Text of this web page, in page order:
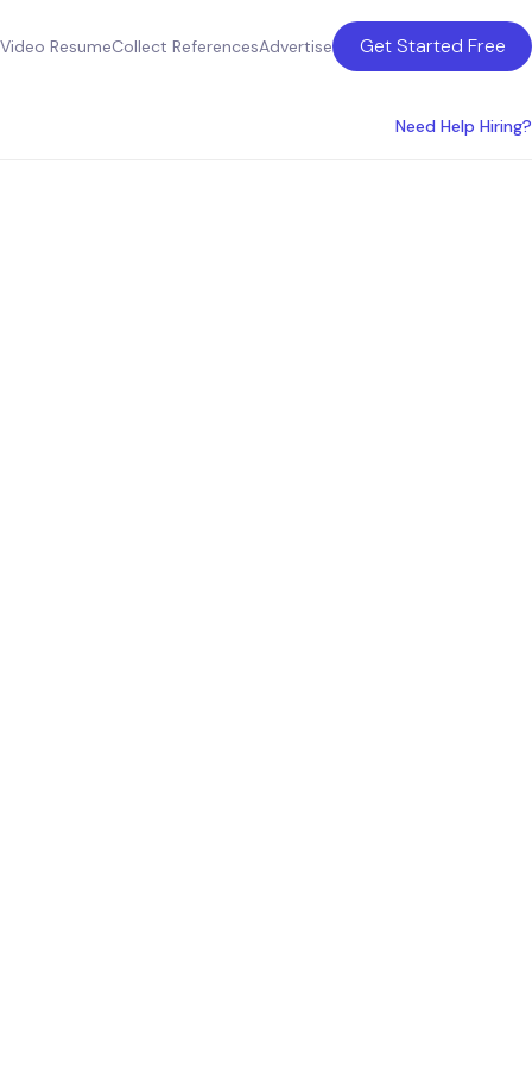
Video ResumeCollect ReferencesAdvertise Get Started Free
Need Help Hiring?